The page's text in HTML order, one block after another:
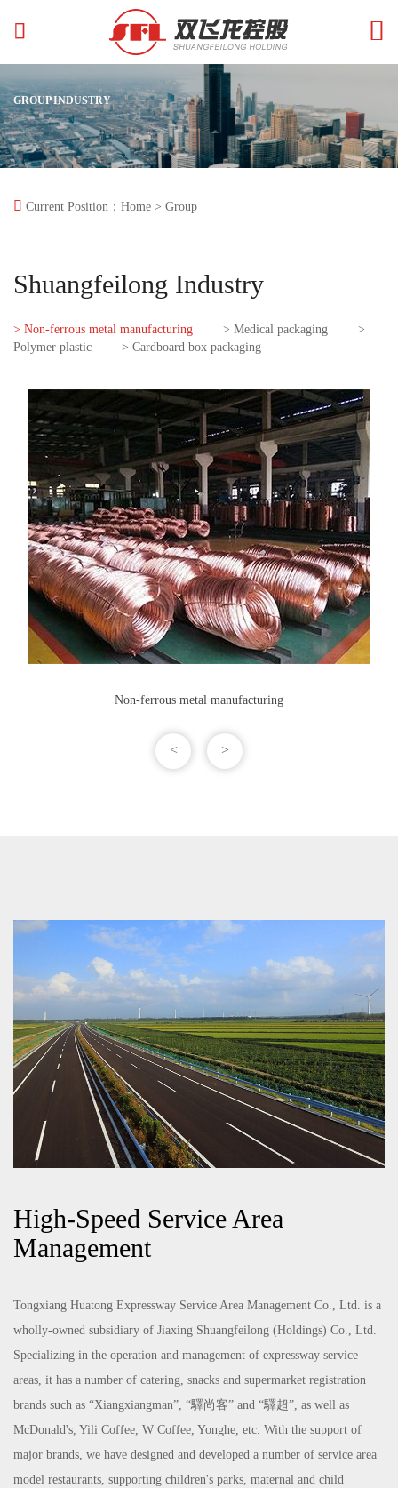
 
GROUP INDUSTRY
 Current Position： Home > Group
Shuangfeilong Industry
> Non-ferrous metal manufacturing > Medical packaging
>
Polymer plastic
> Cardboard box packaging
Non-ferrous metal manufacturing
< >
High-Speed Service Area
Management
Tongxiang Huatong Expressway Service Area Management Co., Ltd. is a
wholly-owned subsidiary of Jiaxing Shuangfeilong (Holdings) Co., Ltd.
Specializing in the operation and management of expressway service
areas, it has a number of catering, snacks and supermarket registration
brands such as “Xiangxiangman”, “驛尚客” and “驛超”, as well as
McDonald's, Yili Coffee, W Coffee, Yonghe, etc. With the support of
major brands, we have designed and developed a number of service area
model restaurants, supporting children's parks, maternal and child